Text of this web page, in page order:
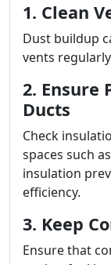
1. Clean
Dust buildup
vents
2. Ensure
Ducts
Check
spaces such
insulation
efficiency.
3. Keep
Ensure that